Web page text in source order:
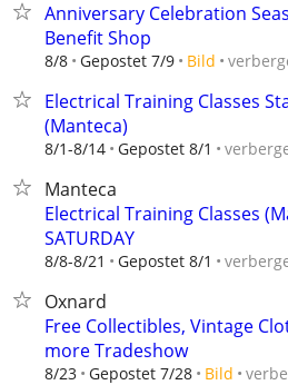
Anniversary Celebration
Benefit Shop
8/8 Gepostet 7/9 Bild
Electrical Training Classes
(Manteca)
8/1-8/14 Gepostet 8/1
Manteca
Electrical Training Classes
SATURDAY
8/8-8/21 Gepostet 8/1
Oxnard
Free Collectibles, Vintage
more Tradeshow
8/23 Gepostet 7/28 Bild